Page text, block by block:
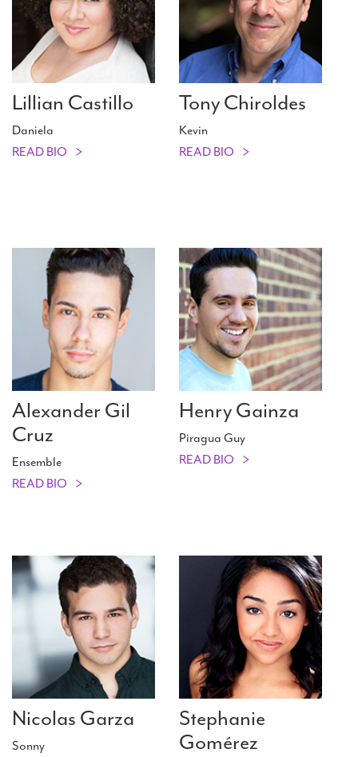
Lillian Castillo
Daniela
READ BIO
Tony Chiroldes
Kevin
READ BIO
Alexander Gil
Cruz
Ensemble
READ BIO
Henry Gainza
Piragua Guy
READ BIO
Nicolas Garza
Sonny
Stephanie
Gomérez